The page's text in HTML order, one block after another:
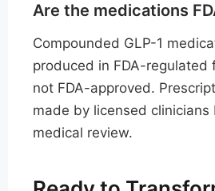
Are the medications
Compounded GLP-1
produced in FDA-regulated
not FDA-approved.
made by licensed clinicians
medical review.